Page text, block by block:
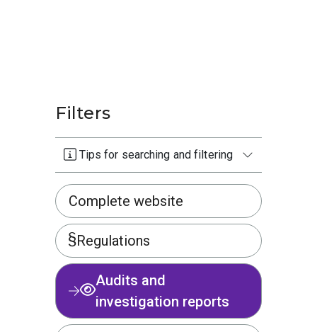
Filters
Tips for searching and filtering
Complete website
Regulations
Audits and
investigation reports